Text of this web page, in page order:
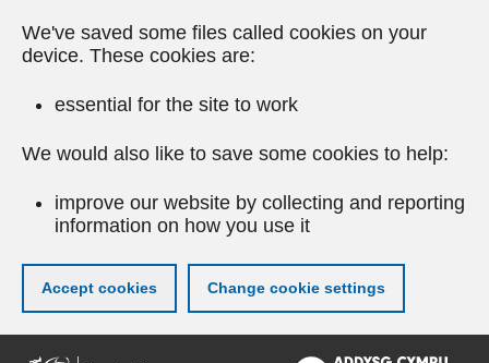
We've saved some files called cookies on your
device. These cookies are:
essential for the site to work
We would also like to save some cookies to help:
improve our website by collecting and reporting
information on how you use it
Accept cookies Change cookie settings
Skip